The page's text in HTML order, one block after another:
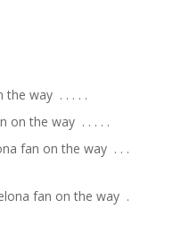
way ⁣ .⁣ .⁣ .⁣ .⁣ .⁣
on the way ⁣ .⁣ .⁣ .⁣ .⁣ .⁣
fan on the way ⁣ .⁣ .⁣ .⁣
fan on the way ⁣ .⁣